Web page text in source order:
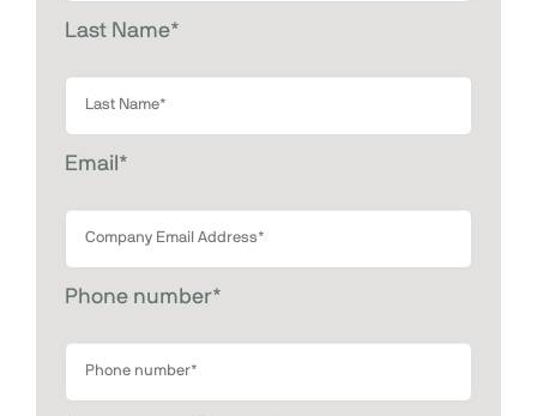
Last Name*
Email*
Phone number*